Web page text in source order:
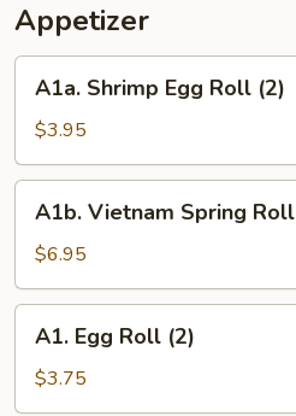
Appetizer
Shrimp
Egg
Roll
(2)
A1a. Shrimp Egg Roll (2)
$3.95
Vietnam
Spring
Roll
A1b. Vietnam Spring Roll
$6.95
Egg
Roll
(2)
A1. Egg Roll (2)
$3.75